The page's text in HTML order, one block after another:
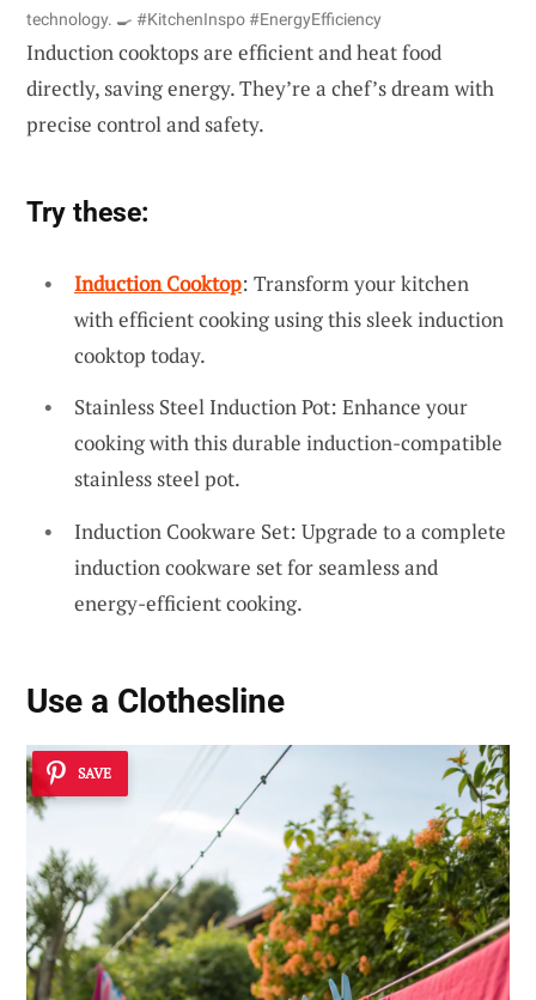
technology. 🍳 #KitchenInspo #EnergyEfficiency
Induction cooktops are efficient and heat food
directly, saving energy. They’re a chef’s dream with
precise control and safety.
Try these:
Induction Cooktop: Transform your kitchen
with efficient cooking using this sleek induction
cooktop today.
Stainless Steel Induction Pot: Enhance your
cooking with this durable induction-compatible
stainless steel pot.
Induction Cookware Set: Upgrade to a complete
induction cookware set for seamless and
energy-efficient cooking.
Use a Clothesline
SAVE